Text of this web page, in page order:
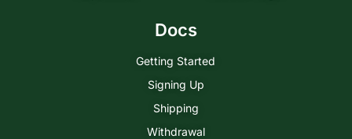
Docs
Getting Started
Signing Up
Shipping
Withdrawal